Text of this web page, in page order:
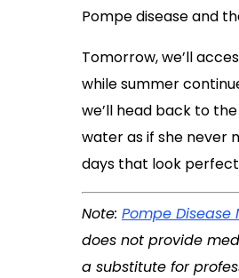
Pompe disease and
Tomorrow, we’ll
while summer
we’ll head back to
water as if she never
days that look
Note: Pompe Disease
does not provide
a substitute for